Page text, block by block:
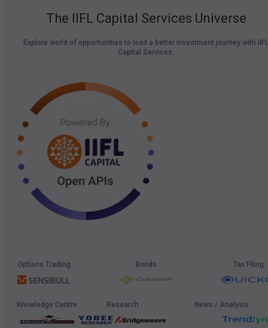
The IIFL Capital Services Universe
Explore world of opportunities to lead a better investment journey with IIFL
Capital Services.
Options Trading Bonds Tax Filing
Knowledge Centre Research News / Analysis